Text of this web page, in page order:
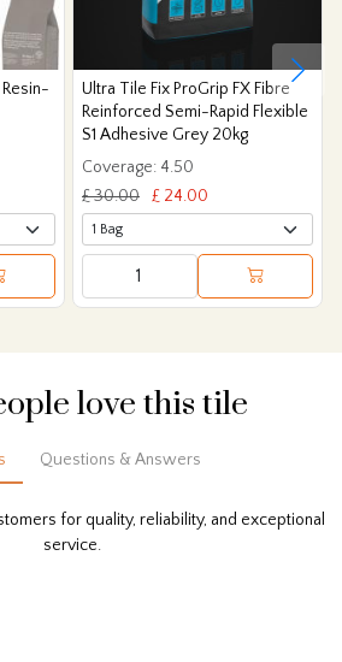
Ultra Tile Fix ProGrip FX Fibre
Reinforced Semi-Rapid Flexible
S1 Adhesive Grey 20kg
Coverage: 4.50
£ 30.00
£ 24.00
love this tile
Questions & Answers
for quality, reliability, and exceptional
service.